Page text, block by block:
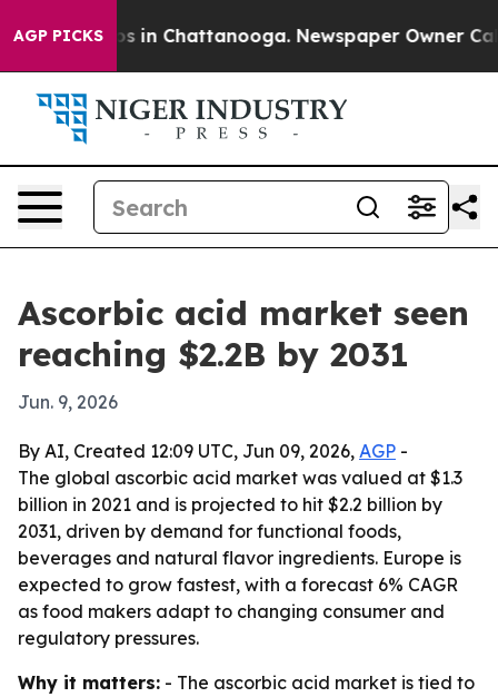
AGP PICKS
Chaos in Chattanooga. Newspaper Owner Calls
Ascorbic acid market seen
reaching $2.2B by 2031
Jun. 9, 2026
By AI, Created 12:09 UTC, Jun 09, 2026, AGP -
The global ascorbic acid market was valued at $1.3
billion in 2021 and is projected to hit $2.2 billion by
2031, driven by demand for functional foods,
beverages and natural flavor ingredients. Europe is
expected to grow fastest, with a forecast 6% CAGR
as food makers adapt to changing consumer and
regulatory pressures.
Why it matters: - The ascorbic acid market is tied to